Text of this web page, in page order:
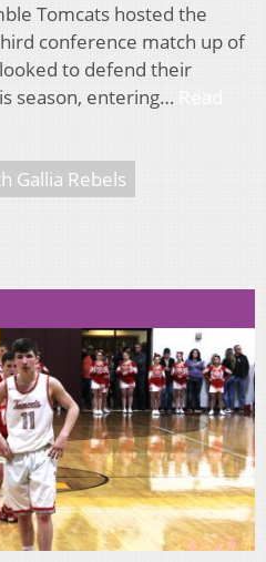
Tomcats hosted the
conference match up of
to defend their
season, entering…
Gallia Rebels